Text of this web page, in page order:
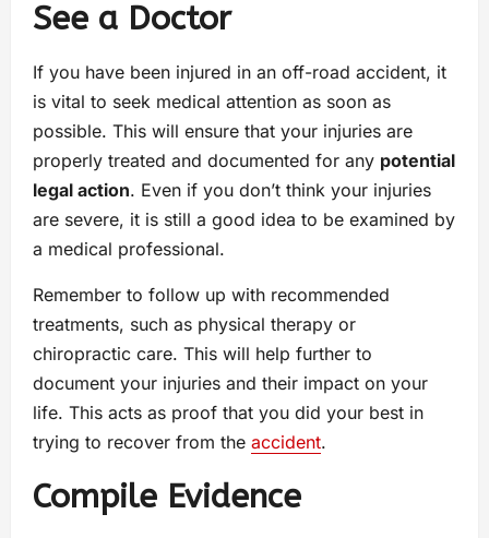
See a Doctor
If you have been injured in an off-road accident, it
is vital to seek medical attention as soon as
possible. This will ensure that your injuries are
properly treated and documented for any potential
legal action. Even if you don’t think your injuries
are severe, it is still a good idea to be examined by
a medical professional.
Remember to follow up with recommended
treatments, such as physical therapy or
chiropractic care. This will help further to
document your injuries and their impact on your
life. This acts as proof that you did your best in
trying to recover from the accident.
Compile Evidence